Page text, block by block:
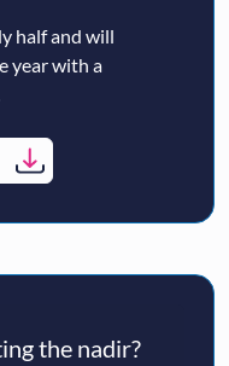
half and will
year with a
the nadir?